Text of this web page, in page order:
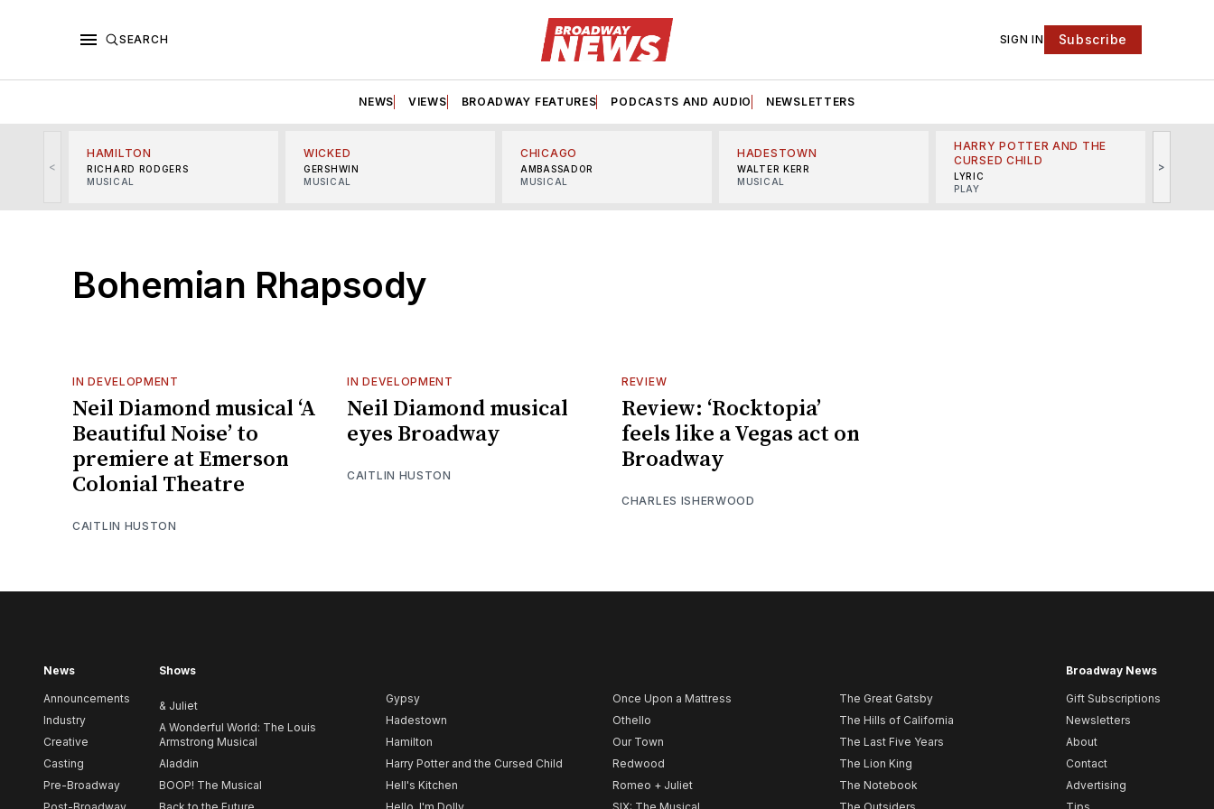
SEARCH SIGN IN Subscribe
NEWS VIEWS BROADWAY FEATURES PODCASTS AND AUDIO NEWSLETTERS
<
HAMILTON
RICHARD RODGERS
MUSICAL
WICKED
GERSHWIN
MUSICAL
CHICAGO
AMBASSADOR
MUSICAL
HADESTOWN
WALTER KERR
MUSICAL
HARRY POTTER AND THE
CURSED CHILD
LYRIC
PLAY
>
Bohemian Rhapsody
IN DEVELOPMENT
Neil Diamond musical ‘A
Beautiful Noise’ to
premiere at Emerson
Colonial Theatre
CAITLIN HUSTON
IN DEVELOPMENT
Neil Diamond musical
eyes Broadway
CAITLIN HUSTON
REVIEW
Review: ‘Rocktopia’
feels like a Vegas act on
Broadway
CHARLES ISHERWOOD
News
Announcements
Industry
Creative
Casting
Pre-Broadway
Shows
& Juliet
A Wonderful World: The Louis
Armstrong Musical
Aladdin
BOOP! The Musical
Gypsy
Hadestown
Hamilton
Harry Potter and the Cursed Child
Hell's Kitchen
Once Upon a Mattress
Othello
Our Town
Redwood
Romeo + Juliet
The Great Gatsby
The Hills of California
The Last Five Years
The Lion King
The Notebook
Broadway News
Gift Subscriptions
Newsletters
About
Contact
Advertising